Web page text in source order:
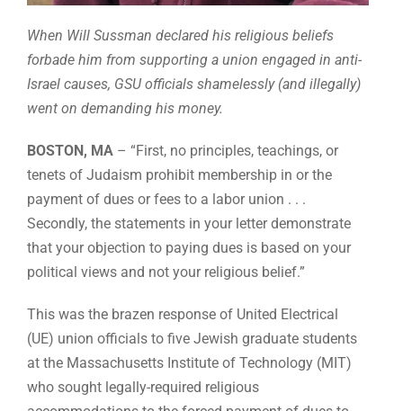
When Will Sussman declared his religious beliefs
forbade him from supporting a union engaged in anti-
Israel causes, GSU officials shamelessly (and illegally)
went on demanding his money.
BOSTON, MA – “First, no principles, teachings, or
tenets of Judaism prohibit membership in or the
payment of dues or fees to a labor union . . .
Secondly, the statements in your letter demonstrate
that your objection to paying dues is based on your
political views and not your religious belief.”
This was the brazen response of United Electrical
(UE) union officials to five Jewish graduate students
at the Massachusetts Institute of Technology (MIT)
who sought legally-required religious